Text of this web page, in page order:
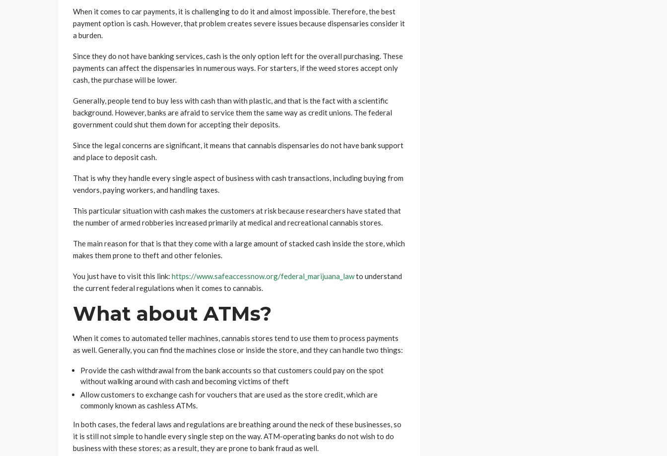
When it comes to car payments, it is challenging to do it and almost impossible. Therefore, the best
payment option is cash. However, that problem creates severe issues because dispensaries consider it
a burden.
Since they do not have banking services, cash is the only option left for the overall purchasing. These
payments can affect the dispensaries in numerous ways. For starters, if the weed stores accept only
cash, the purchase will be lower.
Generally, people tend to buy less with cash than with plastic, and that is the fact with a scientific
background. However, banks are afraid to service them the same way as credit unions. The federal
government could shut them down for accepting their deposits.
Since the legal concerns are significant, it means that cannabis dispensaries do not have bank support
and place to deposit cash.
That is why they handle every single aspect of business with cash transactions, including buying from
vendors, paying workers, and handling taxes.
This particular situation with cash makes the customers at risk because researchers have stated that
the number of armed robberies increased primarily at medical and recreational cannabis stores.
The main reason for that is that they come with a large amount of stacked cash inside the store, which
makes them prone to theft and other felonies.
You just have to visit this link: https://www.safeaccessnow.org/federal_marijuana_lawto understand
the current federal regulations when it comes to cannabis.
What about ATMs?
When it comes to automated teller machines, cannabis stores tend to use them to process payments
as well. Generally, you can find the machines close or inside the store, and they can handle two things:
Provide the cash withdrawal from the bank accounts so that customers could pay on the spot
without walking around with cash and becoming victims of theft
Allow customers to exchange cash for vouchers that are used as the store credit, which are
commonly known as cashless ATMs.
In both cases, the federal laws and regulations are breathing around the neck of these businesses, so
it is still not simple to handle every single step on the way. ATM-operating banks do not wish to do
business with these stores; as a result, they are prone to bank fraud as well.